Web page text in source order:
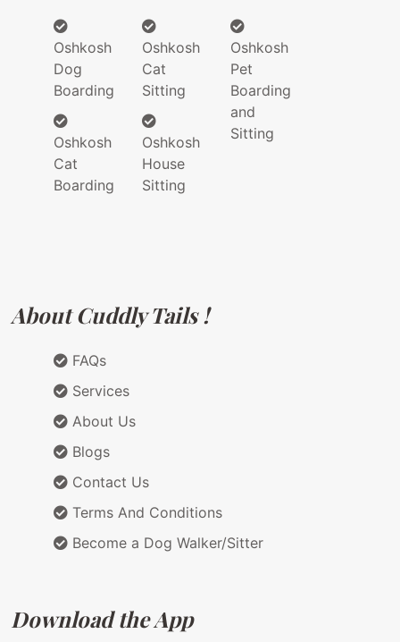
Oshkosh
Dog
Boarding
Oshkosh
Cat
Boarding
Oshkosh
Cat
Sitting
Oshkosh
House
Sitting
Oshkosh
Pet
Boarding
and
Sitting
About Cuddly Tails !
FAQs
Services
About Us
Blogs
Contact Us
Terms And Conditions
Become a Dog Walker/Sitter
Download the App